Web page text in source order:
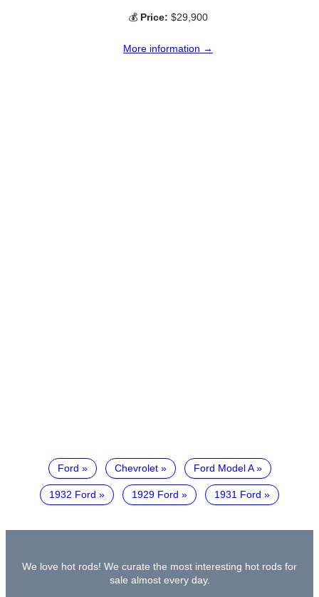
💰 Price: $29,900
More information →
Ford Chevrolet Ford Model A
1932 Ford 1929 Ford 1931 Ford
We love hot rods! We curate the most interesting hot rods for
sale almost every day.